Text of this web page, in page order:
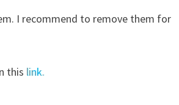
I recommend to remove them for
this link.